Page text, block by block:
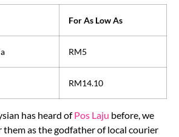
For As Low As
RM5
RM14.10
has heard ofPos Laju before, we
them as the godfather of local courier